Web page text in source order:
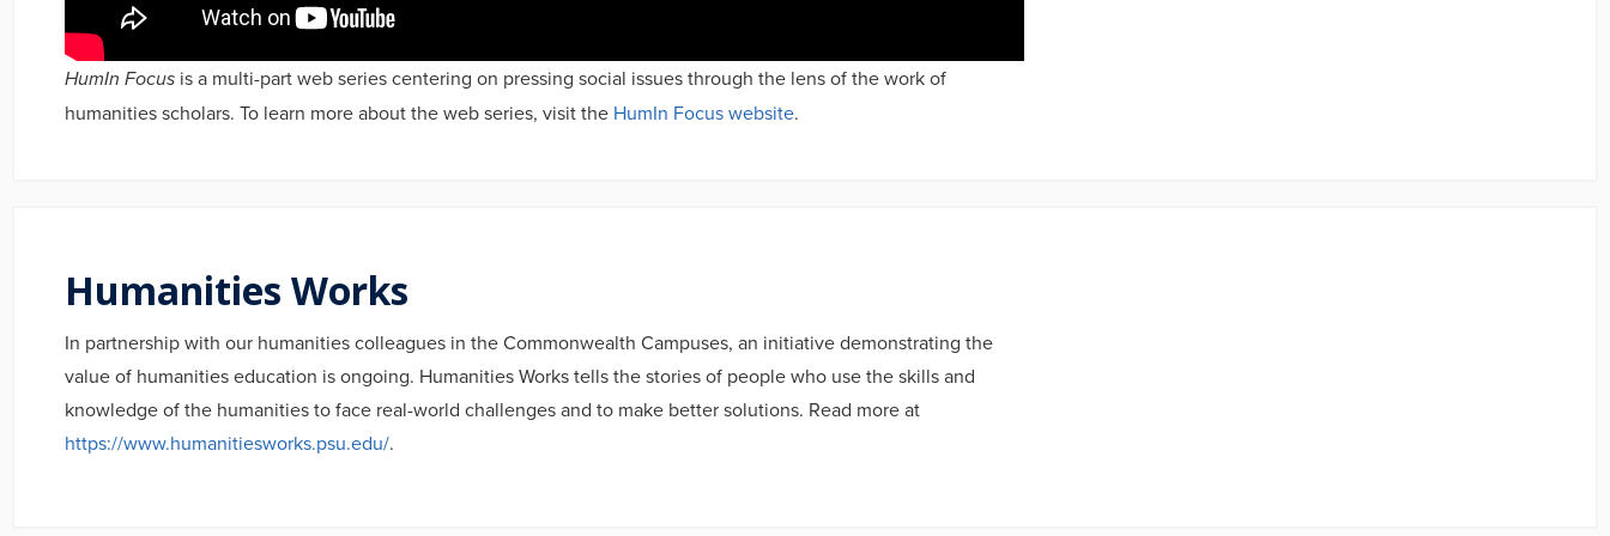
HumIn Focus is a multi-part web series centering on pressing social issues through the lens of the work of
humanities scholars. To learn more about the web series, visit the HumIn Focus website.
Humanities Works
In partnership with our humanities colleagues in the Commonwealth Campuses, an initiative demonstrating the
value of humanities education is ongoing. Humanities Works tells the stories of people who use the skills and
knowledge of the humanities to face real-world challenges and to make better solutions. Read more at
https://www.humanitiesworks.psu.edu/.